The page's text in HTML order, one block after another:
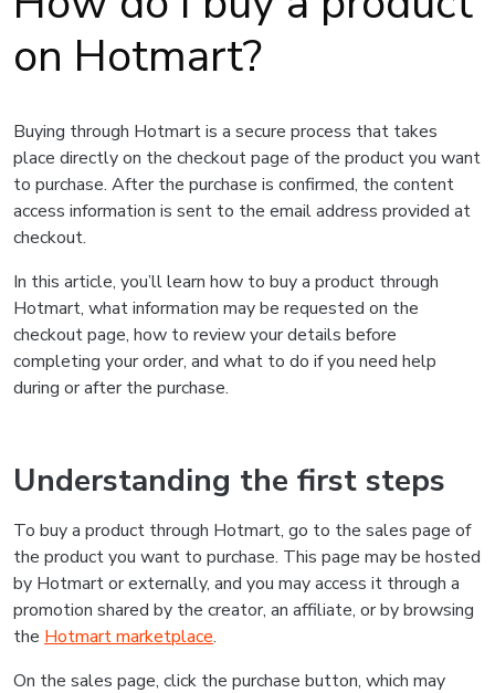
on Hotmart?
Buying through Hotmart is a secure process that takes
place directly on the checkout page of the product you want
to purchase. After the purchase is confirmed, the content
access information is sent to the email address provided at
checkout.
In this article, you’ll learn how to buy a product through
Hotmart, what information may be requested on the
checkout page, how to review your details before
completing your order, and what to do if you need help
during or after the purchase.
Understanding the first steps
To buy a product through Hotmart, go to the sales page of
the product you want to purchase. This page may be hosted
by Hotmart or externally, and you may access it through a
promotion shared by the creator, an affiliate, or by browsing
the Hotmart marketplace.
On the sales page, click the purchase button, which may